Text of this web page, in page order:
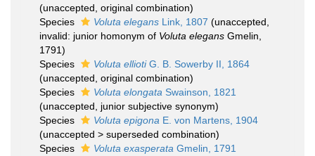
(unaccepted , original combination)
Species
Voluta elegans Link, 1807 (unaccepted
invalid: junior homonym of Voluta elegans Gmelin,
1791)
Species
Voluta elliotiG. B. Sowerby II, 1864
(unaccepted , original combination)
Species
Voluta elongata Swainson, 1821
(unaccepted , junior subjective synonym)
Species
Voluta epigona E. von Martens, 1904
(unaccepted > superseded combination)
Species
Voluta exasperata Gmelin, 1791